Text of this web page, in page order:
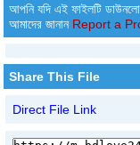
আপনি যদি এই ফাইলটি
আমাদের জানান Report a
Share This File
Direct File Link